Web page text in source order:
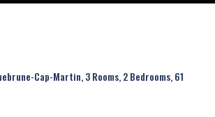
Cap-Martin, 3 Rooms, 2 Bedrooms, 61